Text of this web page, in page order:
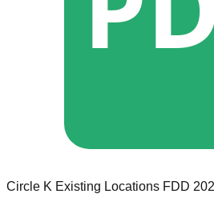
Circle K Existing Locations FDD